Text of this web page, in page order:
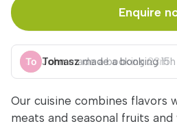
Enquire
John made a booking 23m
Tomasz made a booking 15h
Our cuisine combines flavors
meats and seasonal fruits and